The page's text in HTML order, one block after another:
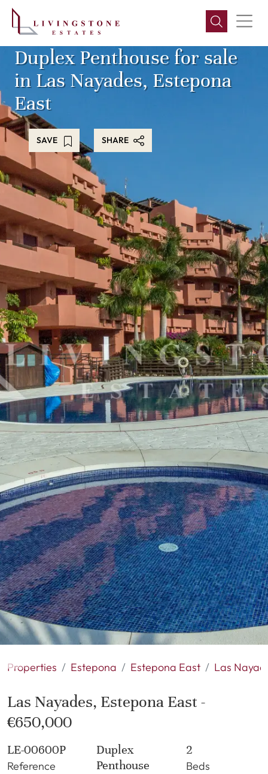
Duplex Penthouse for sale
in Las Nayades, Estepona
East
SAVE SHARE
Properties Estepona Estepona East Las
Las Nayades, Estepona East -
€650,000
LE-00600P
Reference
Duplex
Penthouse
2
Beds